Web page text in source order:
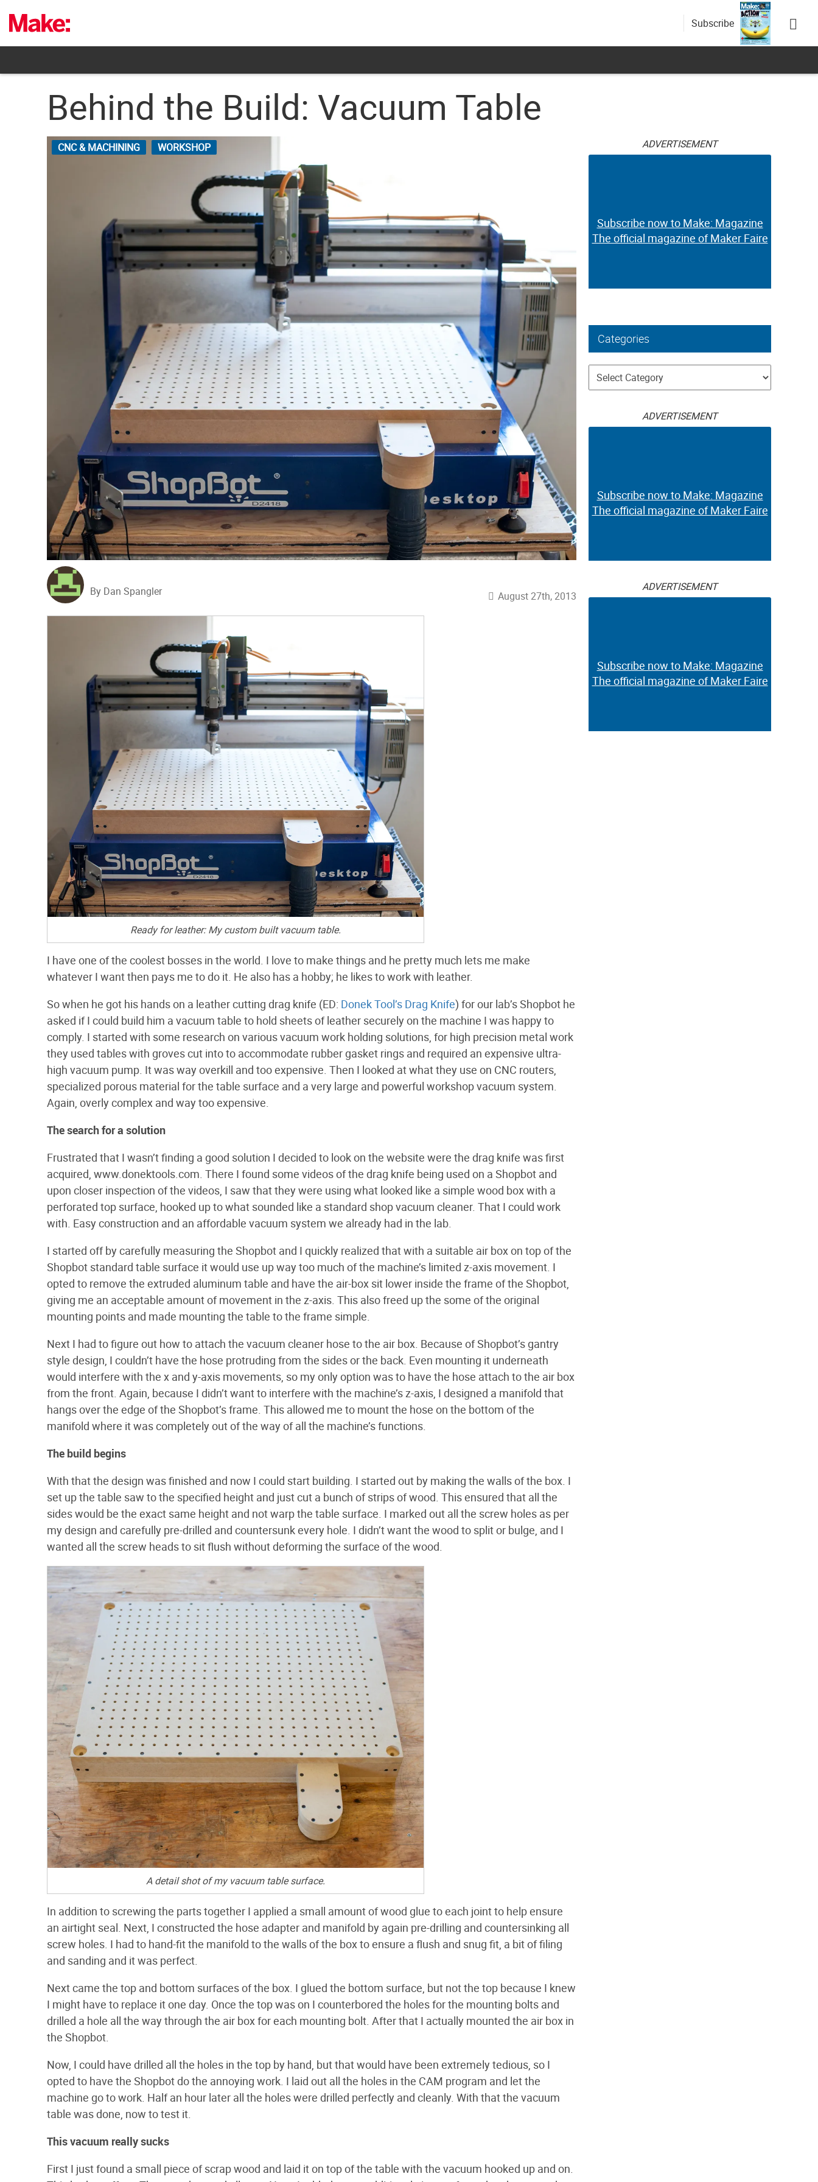
content
Subscribe
Behind the Build: Vacuum Table
CNC & MACHINING WORKSHOP
By Dan Spangler August 27th, 2013
Ready for leather: My custom built vacuum table.
I have one of the coolest bosses in the world. I love to make things and he pretty much lets me make
whatever I want then pays me to do it. He also has a hobby; he likes to work with leather.
So when he got his hands on a leather cutting drag knife (ED: Donek Tool’s Drag Knife) for our lab’s Shopbot he
asked if I could build him a vacuum table to hold sheets of leather securely on the machine I was happy to
comply. I started with some research on various vacuum work holding solutions, for high precision metal work
they used tables with groves cut into to accommodate rubber gasket rings and required an expensive ultra-
high vacuum pump. It was way overkill and too expensive. Then I looked at what they use on CNC routers,
specialized porous material for the table surface and a very large and powerful workshop vacuum system.
Again, overly complex and way too expensive.
The search for a solution
Frustrated that I wasn’t finding a good solution I decided to look on the website were the drag knife was first
acquired, www.donektools.com. There I found some videos of the drag knife being used on a Shopbot and
upon closer inspection of the videos, I saw that they were using what looked like a simple wood box with a
perforated top surface, hooked up to what sounded like a standard shop vacuum cleaner. That I could work
with. Easy construction and an affordable vacuum system we already had in the lab.
I started off by carefully measuring the Shopbot and I quickly realized that with a suitable air box on top of the
Shopbot standard table surface it would use up way too much of the machine’s limited z-axis movement. I
opted to remove the extruded aluminum table and have the air-box sit lower inside the frame of the Shopbot,
giving me an acceptable amount of movement in the z-axis. This also freed up the some of the original
mounting points and made mounting the table to the frame simple.
Next I had to figure out how to attach the vacuum cleaner hose to the air box. Because of Shopbot’s gantry
style design, I couldn’t have the hose protruding from the sides or the back. Even mounting it underneath
would interfere with the x and y-axis movements, so my only option was to have the hose attach to the air box
from the front. Again, because I didn’t want to interfere with the machine’s z-axis, I designed a manifold that
hangs over the edge of the Shopbot’s frame. This allowed me to mount the hose on the bottom of the
manifold where it was completely out of the way of all the machine’s functions.
The build begins
With that the design was finished and now I could start building. I started out by making the walls of the box. I
set up the table saw to the specified height and just cut a bunch of strips of wood. This ensured that all the
sides would be the exact same height and not warp the table surface. I marked out all the screw holes as per
my design and carefully pre-drilled and countersunk every hole. I didn’t want the wood to split or bulge, and I
wanted all the screw heads to sit flush without deforming the surface of the wood.
A detail shot of my vacuum table surface.
In addition to screwing the parts together I applied a small amount of wood glue to each joint to help ensure
an airtight seal. Next, I constructed the hose adapter and manifold by again pre-drilling and countersinking all
screw holes. I had to hand-fit the manifold to the walls of the box to ensure a flush and snug fit, a bit of filing
and sanding and it was perfect.
Next came the top and bottom surfaces of the box. I glued the bottom surface, but not the top because I knew
I might have to replace it one day. Once the top was on I counterbored the holes for the mounting bolts and
drilled a hole all the way through the air box for each mounting bolt. After that I actually mounted the air box in
the Shopbot.
Now, I could have drilled all the holes in the top by hand, but that would have been extremely tedious, so I
opted to have the Shopbot do the annoying work. I laid out all the holes in the CAM program and let the
machine go to work. Half an hour later all the holes were drilled perfectly and cleanly. With that the vacuum
table was done, now to test it.
This vacuum really sucks
First I just found a small piece of scrap wood and laid it on top of the table with the vacuum hooked up and on.
ADVERTISEMENT
Subscribe now to Make: Magazine
The official magazine of Maker Faire
Categories
Categories
ADVERTISEMENT
Subscribe now to Make: Magazine
The official magazine of Maker Faire
ADVERTISEMENT
Subscribe now to Make: Magazine
The official magazine of Maker Faire